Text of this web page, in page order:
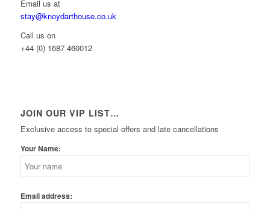
Email us at
stay@knoydarthouse.co.uk
Call us on
+44 (0) 1687 460012
JOIN OUR VIP LIST…
Exclusive access to special offers and late cancellations
Your Name:
Email address: